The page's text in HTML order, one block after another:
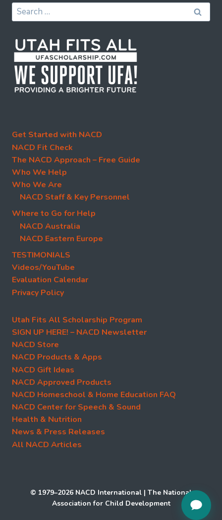
Search
for:
Get Started with NACD
NACD Fit Check
The NACD Approach – Free Guide
Who We Help
Who We Are
NACD Staff & Key Personnel
Where to Go for Help
NACD Australia
NACD Eastern Europe
TESTIMONIALS
Videos/YouTube
Evaluation Calendar
Privacy Policy
Utah Fits All Scholarship Program
SIGN UP HERE! – NACD Newsletter
NACD Store
NACD Products & Apps
NACD Gift Ideas
NACD Approved Products
NACD Homeschool & Home Education FAQ
NACD Center for Speech & Sound
Health & Nutrition
News & Press Releases
All NACD Articles
© 1979–2026 NACD International | The National
Association for Child Development